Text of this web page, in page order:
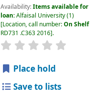
Availability:Items available for
loan:Alfaisal University(1)
Location, call number:On Shelf
RD731 .C363 2016 .
Place hold
Save to lists